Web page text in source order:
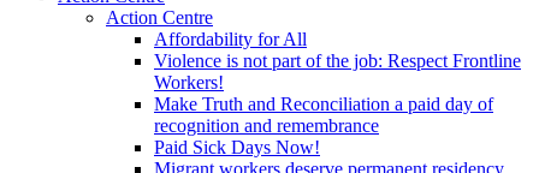
Action Centre
Affordability for All
Violence is not part of the job: Respect Frontline
Workers!
Make Truth and Reconciliation a paid day of
recognition and remembrance
Paid Sick Days Now!
Migrant workers deserve permanent residency